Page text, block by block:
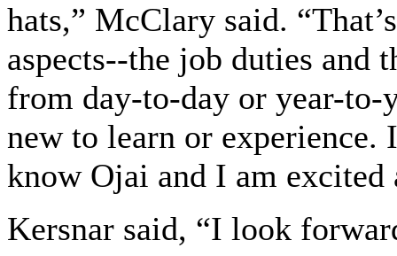
hats,” McClary said.
aspects--the job duties and
from day-to-day or year-to-
new to learn or
know Ojai and I am excited
Kersnar said, “I look